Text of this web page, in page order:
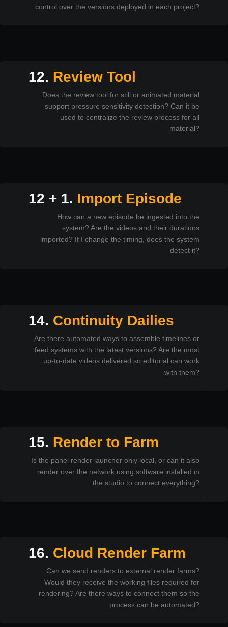
control over the versions deployed in each project?
12. Review Tool
Does the review tool for still or animated material
support pressure sensitivity detection? Can it be
used to centralize the review process for all
material?
12 + 1. Import Episode
How can a new episode be ingested into the
system? Are the videos and their durations
imported? If I change the timing, does the system
detect it?
14. Continuity Dailies
Are there automated ways to assemble timelines or
feed systems with the latest versions? Are the most
up-to-date videos delivered so editorial can work
with them?
15. Render to Farm
Is the panel render launcher only local, or can it also
render over the network using software installed in
the studio to connect everything?
16. Cloud Render Farm
Can we send renders to external render farms?
Would they receive the working files required for
rendering? Are there ways to connect them so the
process can be automated?